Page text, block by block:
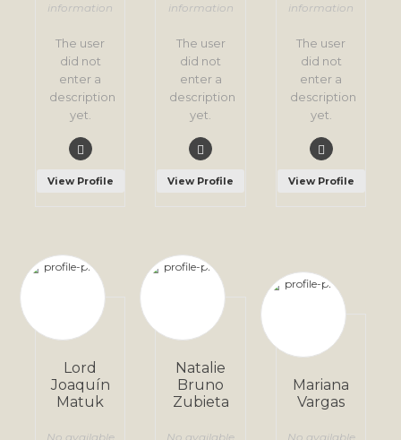
information
The user
did not
enter a
description
yet.
View Profile
information
The user
did not
enter a
description
yet.
View Profile
information
The user
did not
enter a
description
yet.
View Profile
Lord
Joaquín
Matuk
No available
Natalie
Bruno
Zubieta
No available
Mariana
Vargas
No available